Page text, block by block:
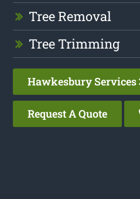
Tree Removal
Tree Trimming
Hawkesbury Services
Request A Quote